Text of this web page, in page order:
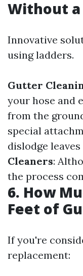
Without a
Innovative
using ladders.
Gutter
your hose and
from the
special
dislodge
Cleaners:
the process
6. How
Feet of
If you're
replacement: